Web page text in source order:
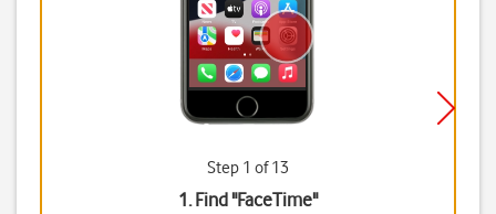
Step 1 of 13
1. Find "FaceTime"